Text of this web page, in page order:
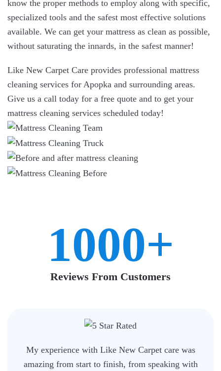
know the proper methods to employ along with specific,
specialized tools and the safest most effective solutions
available. We can get your mattress as clean as possible,
without saturating the innards, in the safest manner!
Like New Carpet Care provides professional mattress
cleaning services for Apopka and surrounding areas.
Give us a call today for a free quote and to get your
mattress cleaning services scheduled today!
1000+
Reviews From Customers
My experience with Like New Carpet care was
amazing from start to finish, from speaking with